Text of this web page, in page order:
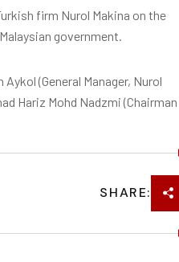
firm Nurol Makina on the
government.
(General Manager, Nurol
Hariz Mohd Nadzmi (Chairman
SHARE: